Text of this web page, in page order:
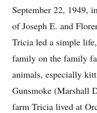
September 22, 1949,
of Joseph E. and
Tricia led a simple
family on the family
animals, especially
Gunsmoke (Marshall
farm Tricia lived at